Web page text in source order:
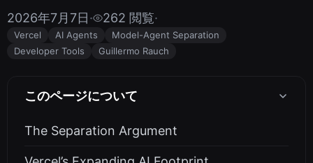
2026年7月7日· 262 閲覧·
Vercel AI Agents
Model-Agent Separation
Developer Tools
Guillermo Rauch
このページについて
The Separation Argument